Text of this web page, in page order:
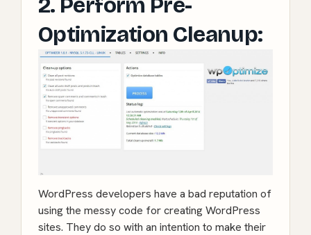
Optimization Cleanup:
WordPress developers have a bad reputation of
using the messy code for creating WordPress
sites. They do so with an intention to make their